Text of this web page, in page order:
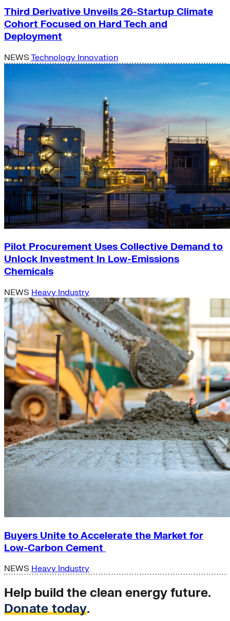
Third Derivative Unveils 26-Startup Climate
Cohort Focused on Hard Tech and
Deployment
NEWS Technology Innovation
Pilot Procurement Uses Collective Demand to
Unlock Investment In Low-Emissions
Chemicals
NEWS Heavy Industry
Buyers Unite to Accelerate the Market for
Low-Carbon Cement
NEWS Heavy Industry
Help build the clean energy future.
Donate today.